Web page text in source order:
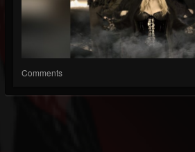
Comments